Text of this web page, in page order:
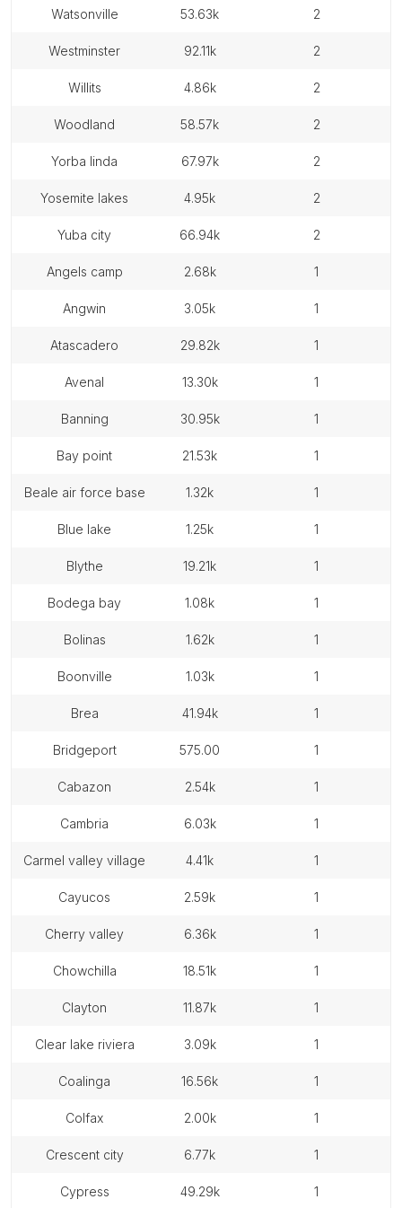
watsonville 53.63k 2
westminster 92.11k 2
willits 4.86k 2
woodland 58.57k 2
yorba linda 67.97k 2
yosemite lakes 4.95k 2
yuba city 66.94k 2
angels camp 2.68k 1
angwin 3.05k 1
atascadero 29.82k 1
avenal 13.30k 1
banning 30.95k 1
bay point 21.53k 1
beale air force base 1.32k 1
blue lake 1.25k 1
blythe 19.21k 1
bodega bay 1.08k 1
bolinas 1.62k 1
boonville 1.03k 1
brea 41.94k 1
bridgeport 575.00 1
cabazon 2.54k 1
cambria 6.03k 1
carmel valley village 4.41k 1
cayucos 2.59k 1
cherry valley 6.36k 1
chowchilla 18.51k 1
clayton 11.87k 1
clear lake riviera 3.09k 1
coalinga 16.56k 1
colfax 2.00k 1
crescent city 6.77k 1
cypress 49.29k 1